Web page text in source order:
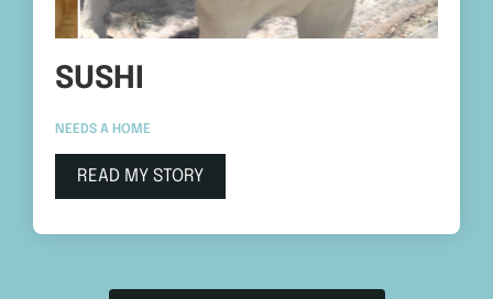
SUSHI
NEEDS A HOME
READ MY STORY